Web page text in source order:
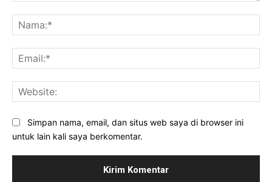
Simpan nama, email, dan situs web saya di browser ini
untuk lain kali saya berkomentar.